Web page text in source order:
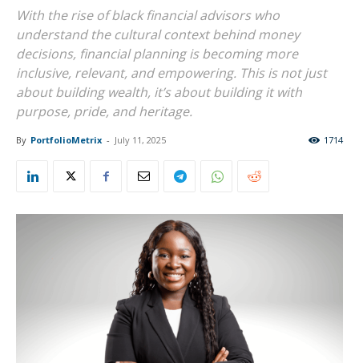
With the rise of black financial advisors who
understand the cultural context behind money
decisions, financial planning is becoming more
inclusive, relevant, and empowering. This is not just
about building wealth, it’s about building it with
purpose, pride, and heritage.
By PortfolioMetrix - July 11, 2025 1714